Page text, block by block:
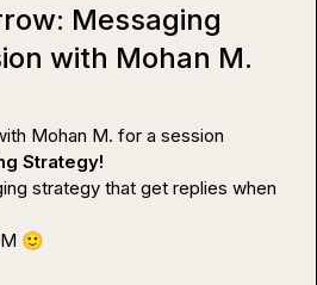
Messaging
with Mohan M.
Mohan M. for a session
Strategy!
strategy that get replies when
🙂